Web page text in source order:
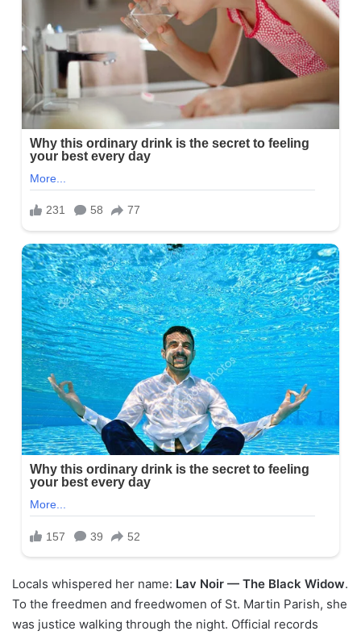
Locals whispered her name: Lav Noir — The Black Widow.
To the freedmen and freedwomen of St. Martin Parish, she
was justice walking through the night. Official records